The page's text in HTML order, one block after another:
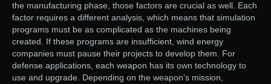
the manufacturing phase, those factors are crucial as well. Each
factor requires a different analysis, which means that simulation
programs must be as complicated as the machines being
created. If these programs are insufficient, wind energy
companies must pause their projects to develop them. For
defense applications, each weapon has its own technology to
use and upgrade. Depending on the weapon’s mission,